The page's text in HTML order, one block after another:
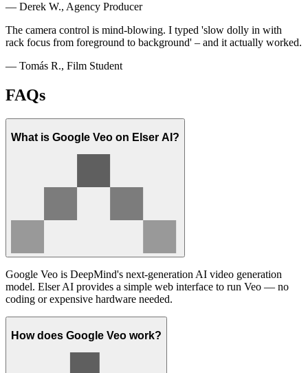
— Derek W., Agency Producer
The camera control is mind-blowing. I typed 'slow dolly in with
rack focus from foreground to background' – and it actually worked.
— Tomás R., Film Student
FAQs
What is Google Veo on Elser AI?
Google Veo is DeepMind's next-generation AI video generation
model. Elser AI provides a simple web interface to run Veo — no
coding or expensive hardware needed.
How does Google Veo work?